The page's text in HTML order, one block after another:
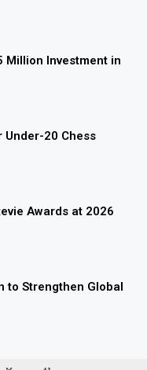
Million Investment in
Under-20 Chess
Awards at 2026
to Strengthen Global